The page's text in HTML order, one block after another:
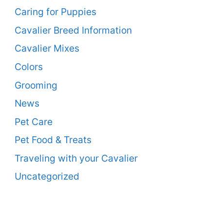
Caring for Puppies
Cavalier Breed Information
Cavalier Mixes
Colors
Grooming
News
Pet Care
Pet Food & Treats
Traveling with your Cavalier
Uncategorized